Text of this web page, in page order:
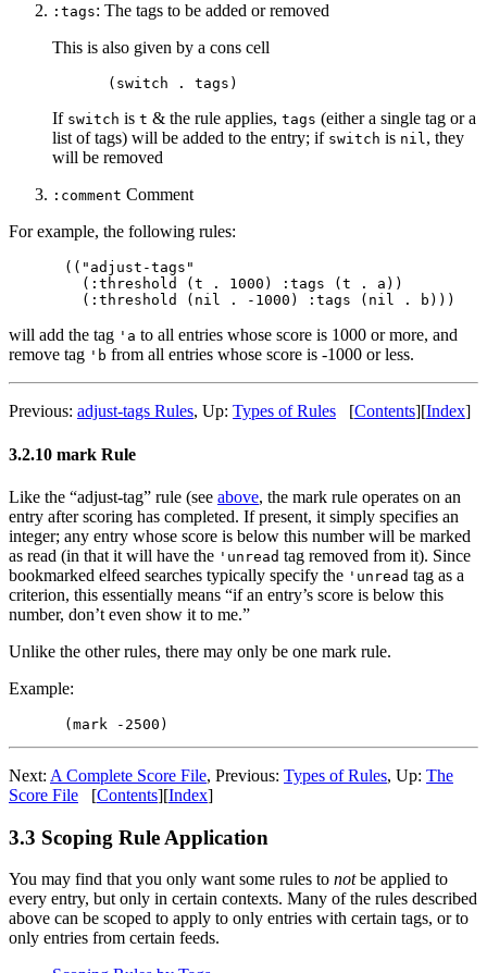
:tags: The tags to be added or removed
This is also given by a cons cell
If switch is t & the rule applies, tags (either a single tag or a
list of tags) will be added to the entry; if switch is nil, they
will be removed
:comment Comment
For example, the following rules:
(("adjust-tags"
  (:threshold (t . 1000) :tags (t . a))
will add the tag 'a to all entries whose score is 1000 or more, and
remove tag 'b from all entries whose score is -1000 or less.
Previous: adjust-tags Rules, Up: Types of Rules [Contents][Index]
3.2.10 mark Rule
Like the “adjust-tag” rule (see above, the mark rule operates on an
entry after scoring has completed. If present, it simply specifies an
integer; any entry whose score is below this number will be marked
as read (in that it will have the 'unread tag removed from it). Since
bookmarked elfeed searches typically specify the 'unread tag as a
criterion, this essentially means “if an entry’s score is below this
number, don’t even show it to me.”
Unlike the other rules, there may only be one mark rule.
Example:
Next: A Complete Score File, Previous: Types of Rules, Up: The
Score File
[Contents][Index]
3.3 Scoping Rule Application
You may find that you only want some rules to notbe applied to
every entry, but only in certain contexts. Many of the rules described
above can be scoped to apply to only entries with certain tags, or to
only entries from certain feeds.